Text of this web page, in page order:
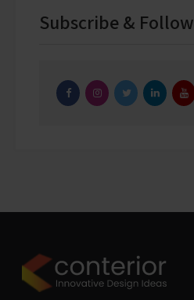
Subscribe & Follow